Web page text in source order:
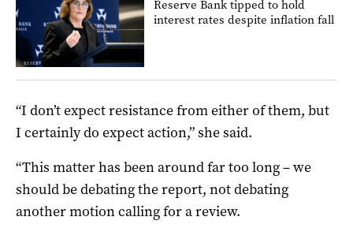
Reserve Bank tipped to hold
interest rates despite inflation fall
“I don’t expect resistance from either of them, but
I certainly do expect action,” she said.
“This matter has been around far too long – we
should be debating the report, not debating
another motion calling for a review.